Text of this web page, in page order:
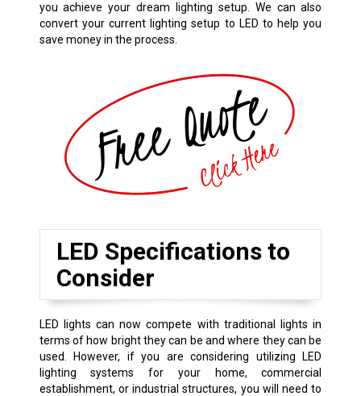
you achieve your dream lighting setup. We can also
convert your current lighting setup to LED to help you
save money in the process.
LED Specifications to
Consider
LED lights can now compete with traditional lights in
terms of how bright they can be and where they can be
used. However, if you are considering utilizing LED
lighting systems for your home, commercial
establishment, or industrial structures, you will need to